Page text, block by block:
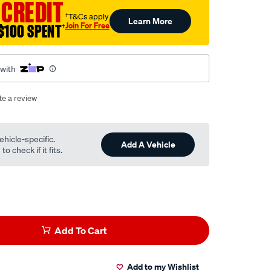
SPENT†
†T&Cs apply
Join For Free Learn More
a review
specific.
check if it fits.
Add A Vehicle
Add To Cart
Add to my Wishlist